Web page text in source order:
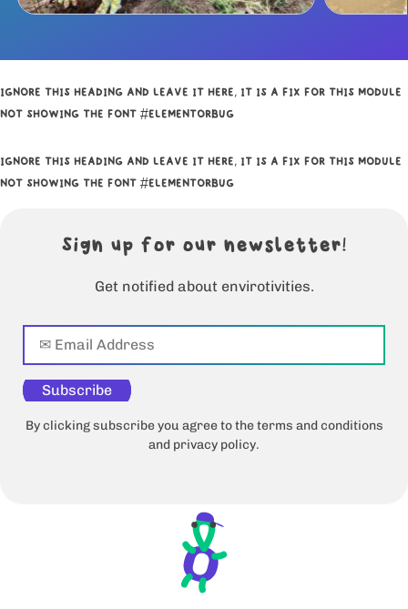
IGNORE THIS HEADING AND LEAVE IT HERE, IT IS A FIX FOR THIS MODULE
NOT SHOWING THE FONT #ELEMENTORBUG
IGNORE THIS HEADING AND LEAVE IT HERE, IT IS A FIX FOR THIS MODULE
NOT SHOWING THE FONT #ELEMENTORBUG
Sign up for our newsletter!
Get notified about envirotivities.
Subscribe
By clicking subscribe you agree to the terms and conditions
and privacy policy.